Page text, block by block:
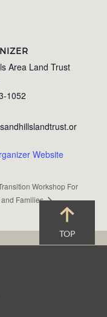
Area Land Trust
1052
Website
Workshop For
Families
TOP